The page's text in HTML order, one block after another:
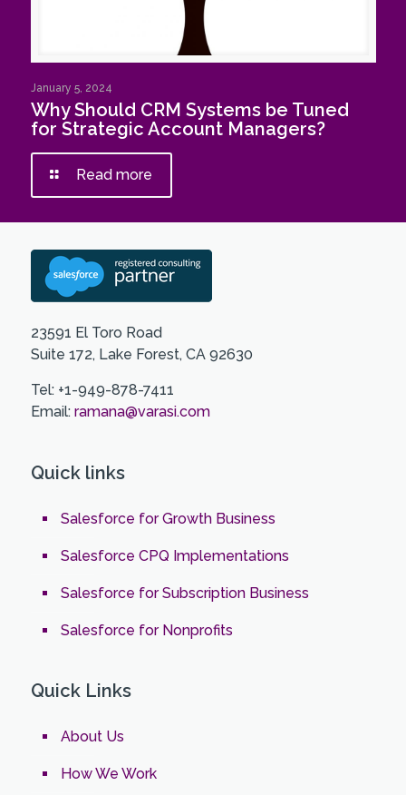
January 5, 2024
Why Should CRM Systems be Tuned
for Strategic Account Managers?
Read more
23591 El Toro Road
Suite 172, Lake Forest, CA 92630
Tel: +1-949-878-7411
Email: ramana@varasi.com
Quick links
Salesforce for Growth Business
Salesforce CPQ Implementations
Salesforce for Subscription Business
Salesforce for Nonprofits
Quick Links
About Us
How We Work